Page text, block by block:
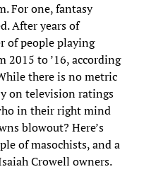
For one, fantasy
After years of
of people playing
2015 to ’16, according
there is no metric
on television ratings
in their right mind
blowout? Here’s
of masochists, and a
Crowell owners.